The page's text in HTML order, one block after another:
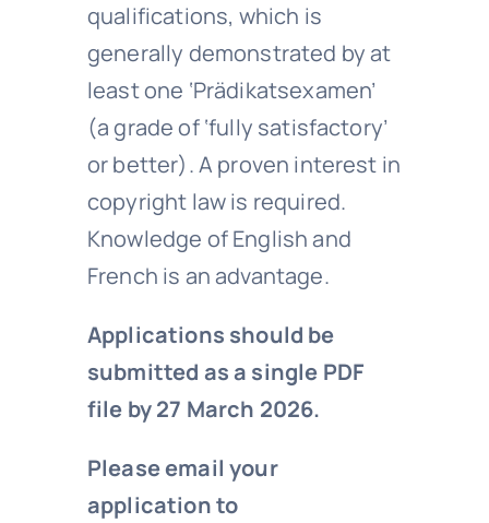
qualifications, which is
generally demonstrated by at
least one ‘Prädikatsexamen’
(a grade of ‘fully satisfactory’
or better). A proven interest in
copyright law is required.
Knowledge of English and
French is an advantage.
Applications should be
submitted as a single PDF
file by 27 March 2026.
Please email your
application to